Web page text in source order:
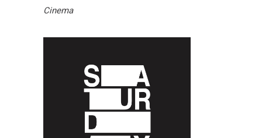
Cinema